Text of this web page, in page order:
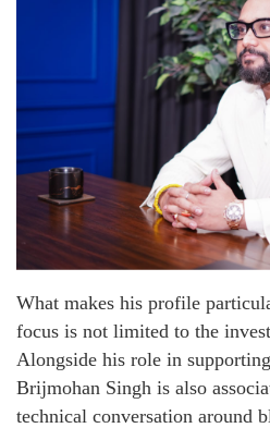
What makes his profile
focus is not limited to the
Alongside his role in
Brijmohan Singh is also
technical conversation around